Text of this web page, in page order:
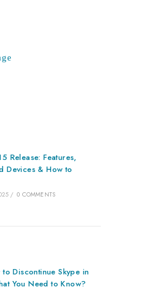
Release: Features,
Devices & How to
/ 0 COMMENTS
Discontinue Skype in
You Need to Know?